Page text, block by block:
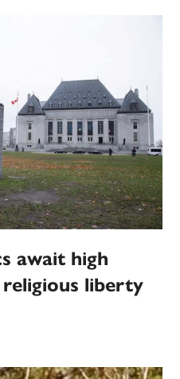
await high
liberty